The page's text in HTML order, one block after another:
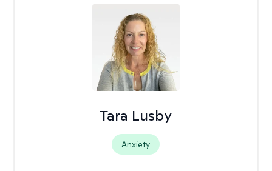
Tara Lusby
Anxiety